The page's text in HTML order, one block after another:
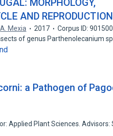
MORPHOLOGY,
AND REPRODUCTION
A. Mexia 2017
Corpus ID:
of genus Parthenolecanium sp.
a Pathogen of
Applied Plant Sciences. Advisors: